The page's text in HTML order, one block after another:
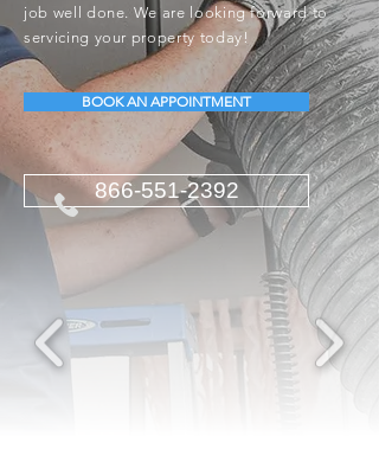
job well done. We are looking forward to
servicing your property today!
BOOK AN APPOINTMENT
866-551-2392